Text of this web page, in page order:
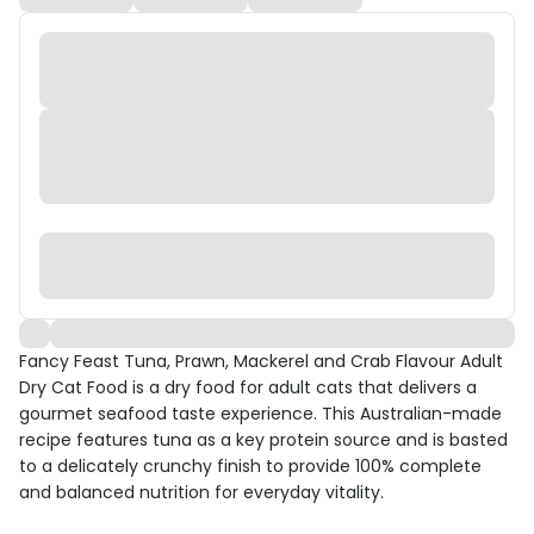
Fancy Feast Tuna, Prawn, Mackerel and Crab Flavour Adult
Dry Cat Food is a dry food for adult cats that delivers a
gourmet seafood taste experience. This Australian-made
recipe features tuna as a key protein source and is basted
to a delicately crunchy finish to provide 100% complete
and balanced nutrition for everyday vitality.